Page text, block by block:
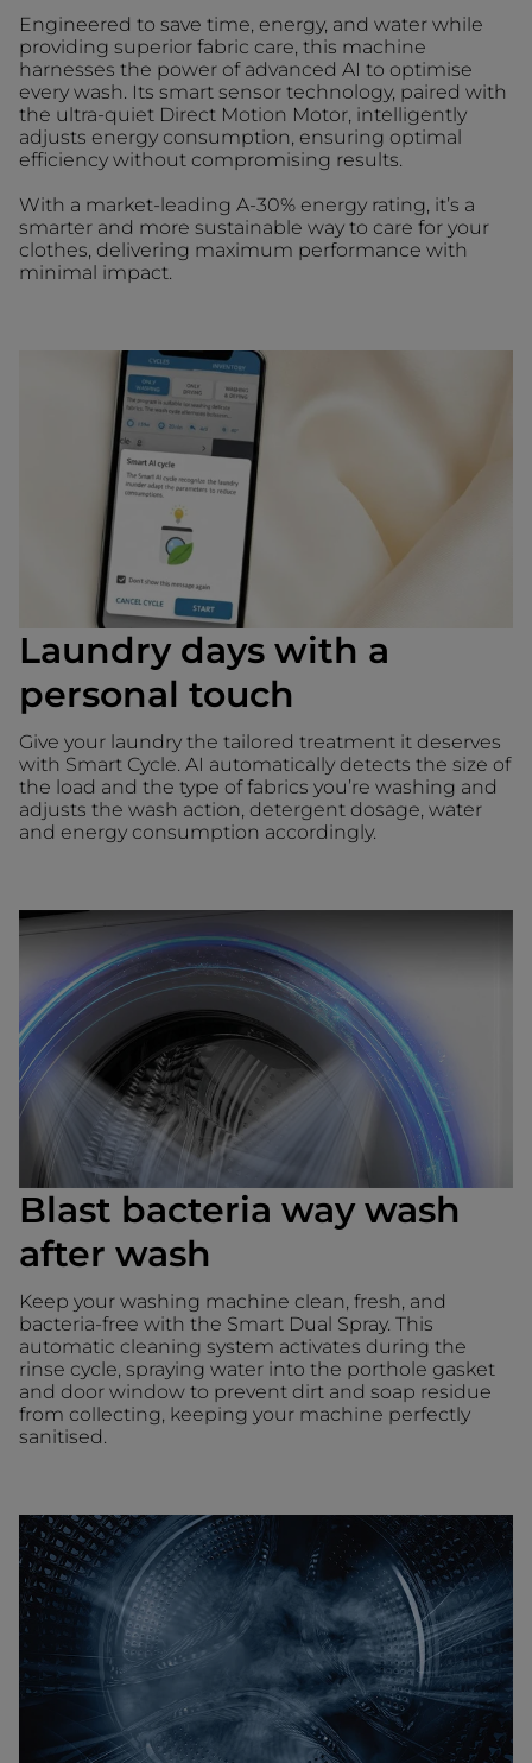
Engineered to save time, energy, and water while
providing superior fabric care, this machine
harnesses the power of advanced AI to optimise
every wash. Its smart sensor technology, paired with
the ultra-quiet Direct Motion Motor, intelligently
adjusts energy consumption, ensuring optimal
efficiency without compromising results.
With a market-leading A-30% energy rating, it’s a
smarter and more sustainable way to care for your
clothes, delivering maximum performance with
minimal impact.
Laundry days with a
personal touch
Give your laundry the tailored treatment it deserves
with Smart Cycle. AI automatically detects the size of
the load and the type of fabrics you’re washing and
adjusts the wash action, detergent dosage, water
and energy consumption accordingly.
Blast bacteria way wash
after wash
Keep your washing machine clean, fresh, and
bacteria-free with the Smart Dual Spray. This
automatic cleaning system activates during the
rinse cycle, spraying water into the porthole gasket
and door window to prevent dirt and soap residue
from collecting, keeping your machine perfectly
sanitised.